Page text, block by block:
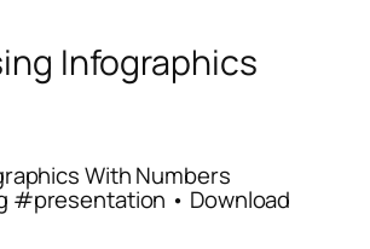
Infographics
With Numbers
#presentation • Download